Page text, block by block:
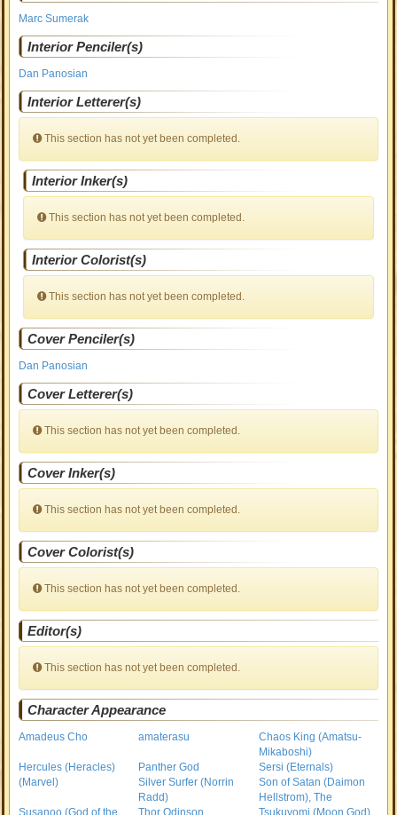
Marc Sumerak
Interior Penciler(s)
Dan Panosian
Interior Letterer(s)
This section has not yet been completed.
Interior Inker(s)
This section has not yet been completed.
Interior Colorist(s)
This section has not yet been completed.
Cover Penciler(s)
Dan Panosian
Cover Letterer(s)
This section has not yet been completed.
Cover Inker(s)
This section has not yet been completed.
Cover Colorist(s)
This section has not yet been completed.
Editor(s)
This section has not yet been completed.
Character Appearance
Amadeus Cho amaterasu
Chaos King (Amatsu-
Mikaboshi)
Hercules (Heracles)
(Marvel)
Panther God
Sersi (Eternals)
Silver Surfer (Norrin
Radd)
Son of Satan (Daimon
Hellstrom), The
Susanoo (God of the
Thor Odinson Tsukuyomi (Moon God)